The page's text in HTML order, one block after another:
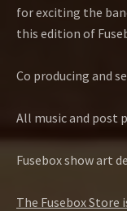
for exciting the
this edition of
Co producing and
All music and post
Fusebox show art
The Fusebox Store